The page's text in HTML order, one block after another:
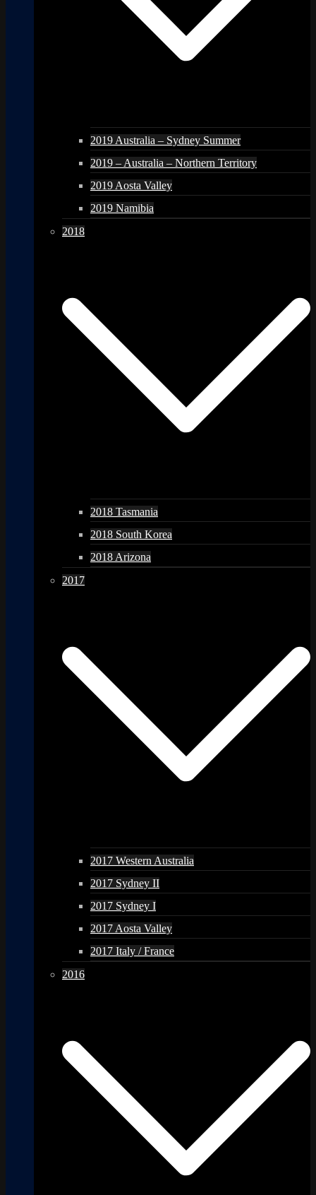
2019 Australia – Sydney Summer
2019 – Australia – Northern Territory
2019 Aosta Valley
2019 Namibia
2018
2018 Tasmania
2018 South Korea
2018 Arizona
2017
2017 Western Australia
2017 Sydney II
2017 Sydney I
2017 Aosta Valley
2017 Italy / France
2016